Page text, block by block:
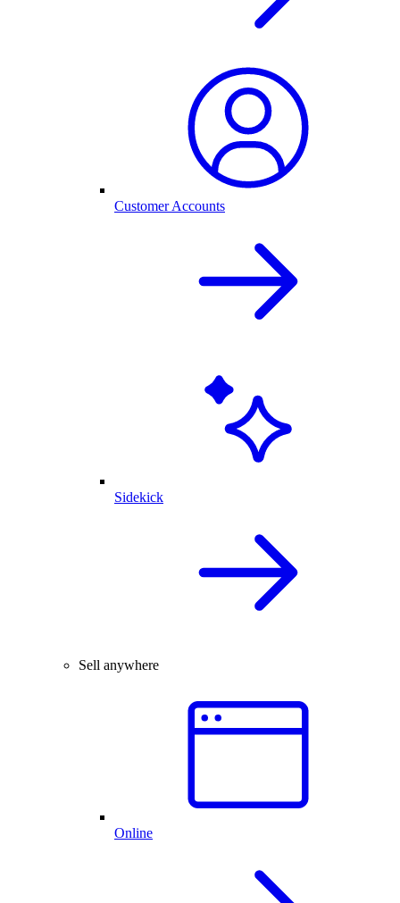
Customer Accounts
Sidekick
Sell anywhere
Online